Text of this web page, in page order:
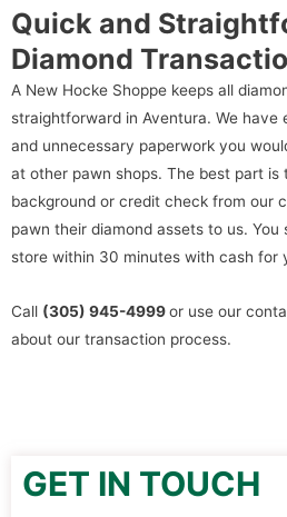
Quick and
Diamond
A New Hocke Shoppe keeps all
straightforward in Aventura. We have
and unnecessary paperwork you
at other pawn shops. The best part is
background or credit check from our
pawn their diamond assets to us.
store within 30 minutes with cash for
Call (305) 945-4999or use our
about our transaction process.
GET IN TOUCH